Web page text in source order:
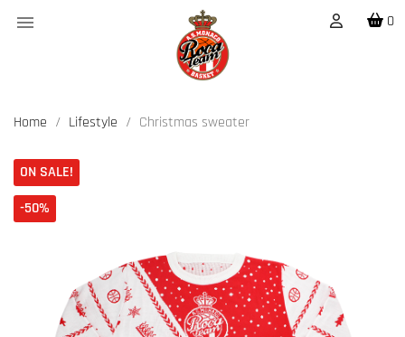
 0
Home Lifestyle Christmas sweater
ON SALE!
-50%